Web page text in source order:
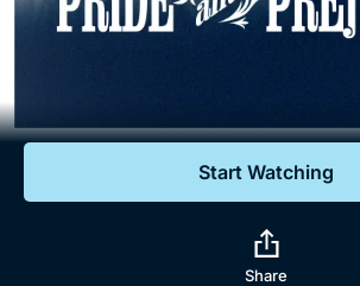
Lifestyle
Sign Out
Start Watching
Share